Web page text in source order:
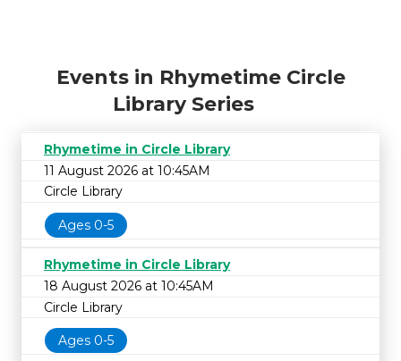
Events in Rhymetime Circle
Library Series
Rhymetime in Circle Library
11 August 2026 at 10:45AM
Circle Library
Ages 0-5
Rhymetime in Circle Library
18 August 2026 at 10:45AM
Circle Library
Ages 0-5